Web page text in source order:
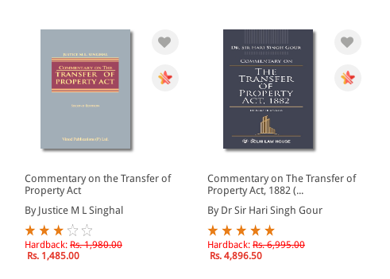
Commentary on the Transfer of
Property Act
By Justice M L Singhal
Hardback: Rs. 1,980.00
Rs. 1,485.00
Commentary on The Transfer of
Property Act, 1882 (...
By Dr Sir Hari Singh Gour
Hardback: Rs. 6,995.00
Rs. 4,896.50